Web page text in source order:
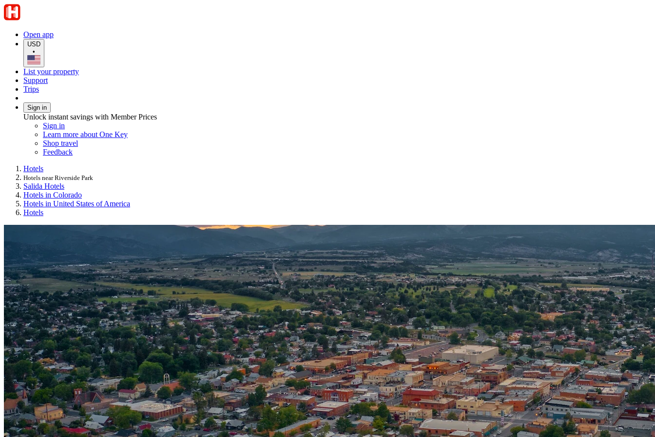
Open app
USD
•
List your property
Support
Trips
Sign in
Unlock instant savings with Member Prices
Sign in
Learn more about One Key
Shop travel
Feedback
Hotels
Hotels near Riverside Park
Salida Hotels
Hotels in Colorado
Hotels in United States of America
Hotels